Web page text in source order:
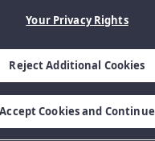
Your Privacy Rights
Reject Additional Cookies
Accept Cookies and Continue